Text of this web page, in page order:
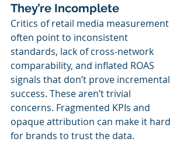
They’re Incomplete
Critics of retail media measurement
often point to inconsistent
standards, lack of cross-network
comparability, and inflated ROAS
signals that don’t prove incremental
success. These aren’t trivial
concerns. Fragmented KPIs and
opaque attribution can make it hard
for brands to trust the data.